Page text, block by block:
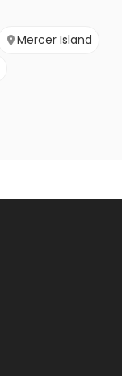
Mercer Island